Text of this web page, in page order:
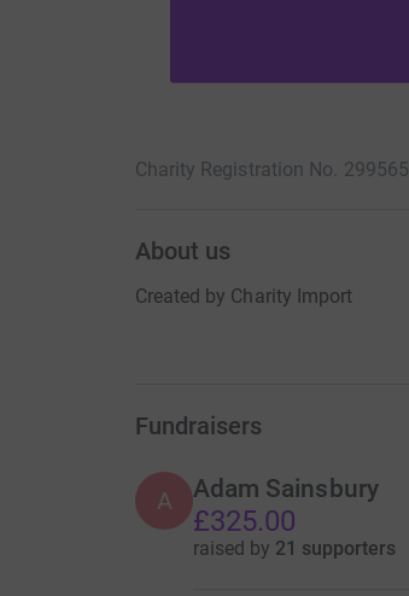
Charity Registration No. 299565
About us
Created by Charity Import
Fundraisers
A Adam Sainsbury
£325.00
raised by 21 supporters